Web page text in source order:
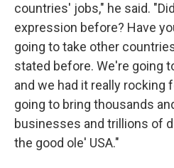
countries' jobs," he said.
expression before? Have
going to take other
stated before. We're going
and we had it really rocking
going to bring thousands
businesses and trillions of
the good ole' USA."